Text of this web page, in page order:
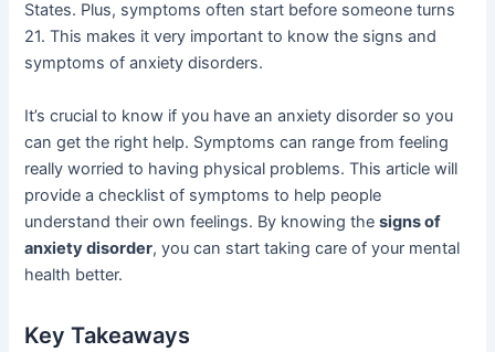
States. Plus, symptoms often start before someone turns
21. This makes it very important to know the signs and
symptoms of anxiety disorders.
It’s crucial to know if you have an anxiety disorder so you
can get the right help. Symptoms can range from feeling
really worried to having physical problems. This article will
provide a checklist of symptoms to help people
understand their own feelings. By knowing thesigns of
anxiety disorder, you can start taking care of your mental
health better.
Key Takeaways